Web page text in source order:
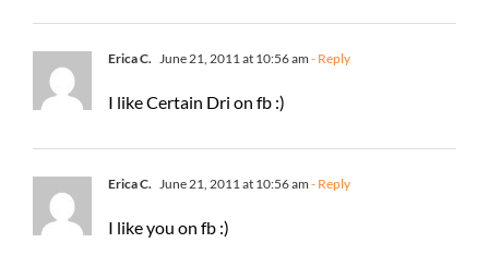
Erica C. June 21, 2011 at 10:56 am - Reply
I like Certain Dri on fb :)
Erica C. June 21, 2011 at 10:56 am - Reply
I like you on fb :)